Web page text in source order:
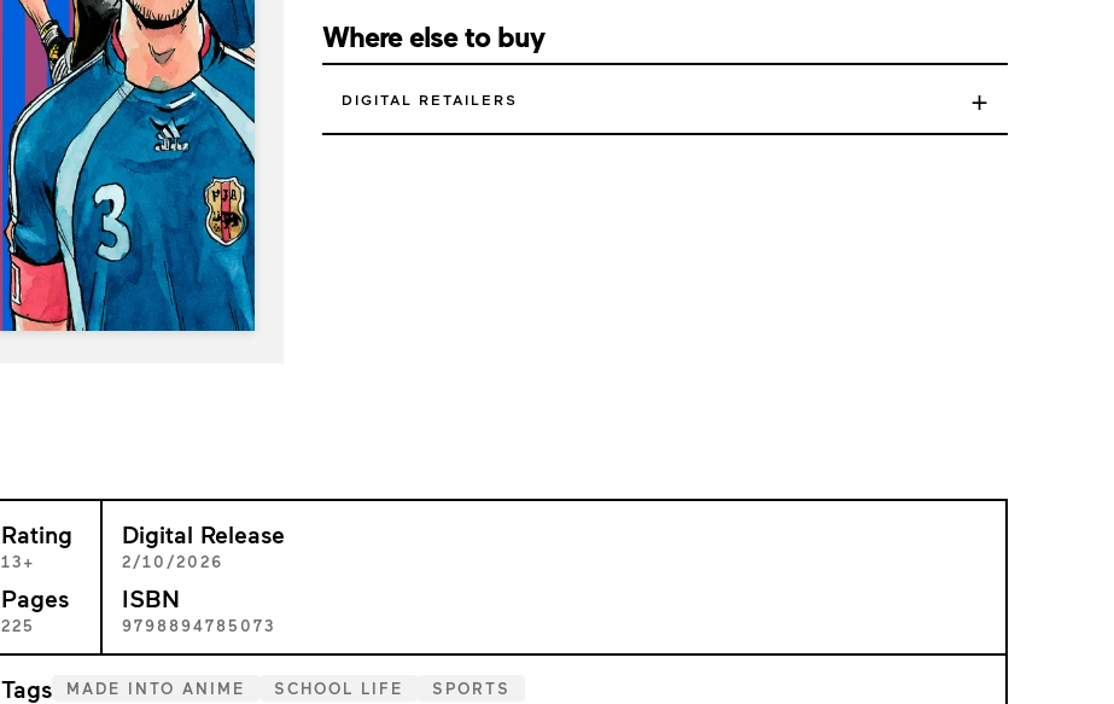
Where else to buy
DIGITAL RETAILERS +
Rating
13+
Pages
225
Digital Release
2/10/2026
ISBN
9798894785073
Tags MADE INTO ANIME SCHOOL LIFE SPORTS